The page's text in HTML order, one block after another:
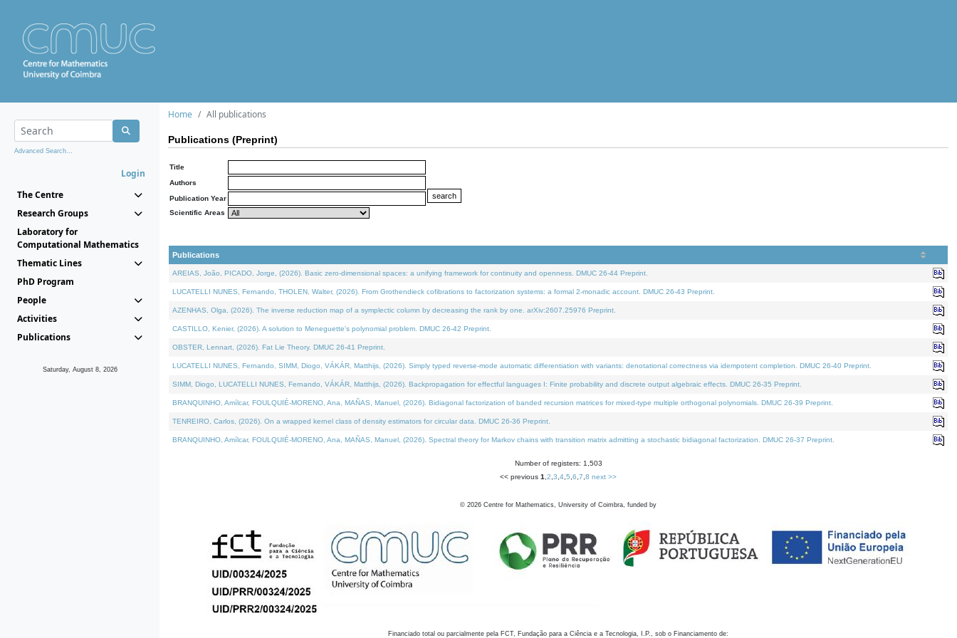
Advanced Search...
Login
The Centre
Research Groups
Laboratory for
Computational Mathematics
Thematic Lines
PhD Program
People
Activities
Publications
Saturday, August 8, 2026
Home All publications
Publications (Preprint)
Title
Authors
Publication Year
Scientific Areas
Publications
AREIAS, João, PICADO, Jorge, (2026). Basic zero-dimensional spaces: a unifying framework for continuity and openness. DMUC 26-44 Preprint.
LUCATELLI NUNES, Fernando, THOLEN, Walter, (2026). From Grothendieck cofibrations to factorization systems: a formal 2-monadic account. DMUC 26-43 Preprint.
AZENHAS, Olga, (2026). The inverse reduction map of a symplectic column by decreasing the rank by one. arXiv:2607.25976 Preprint.
CASTILLO, Kenier, (2026). A solution to Meneguette's polynomial problem. DMUC 26-42 Preprint.
OBSTER, Lennart, (2026). Fat Lie Theory. DMUC 26-41 Preprint.
LUCATELLI NUNES, Fernando, SIMM, Diogo, VÁKÁR, Matthijs, (2026). Simply typed reverse-mode automatic differentiation with variants: denotational correctness via idempotent completion. DMUC 26-40 Preprint.
SIMM, Diogo, LUCATELLI NUNES, Fernando, VÁKÁR, Matthijs, (2026). Backpropagation for effectful languages I: Finite probability and discrete output algebraic effects. DMUC 26-35 Preprint.
BRANQUINHO, Amílcar, FOULQUIÉ-MORENO, Ana, MAÑAS, Manuel, (2026). Bidiagonal factorization of banded recursion matrices for mixed-type multiple orthogonal polynomials. DMUC 26-39 Preprint.
TENREIRO, Carlos, (2026). On a wrapped kernel class of density estimators for circular data. DMUC 26-36 Preprint.
BRANQUINHO, Amílcar, FOULQUIÉ-MORENO, Ana, MAÑAS, Manuel, (2026). Spectral theory for Markov chains with transition matrix admitting a stochastic bidiagonal factorization. DMUC 26-37 Preprint.
Number of registers: 1,503
<< previous 1 2 3 4 5 6 7 8 next >>
© 2026 Centre for Mathematics, University of Coimbra, funded by
Financiado total ou parcialmente pela FCT, Fundação para a Ciência e a Tecnologia, I.P., sob o Financiamento de: